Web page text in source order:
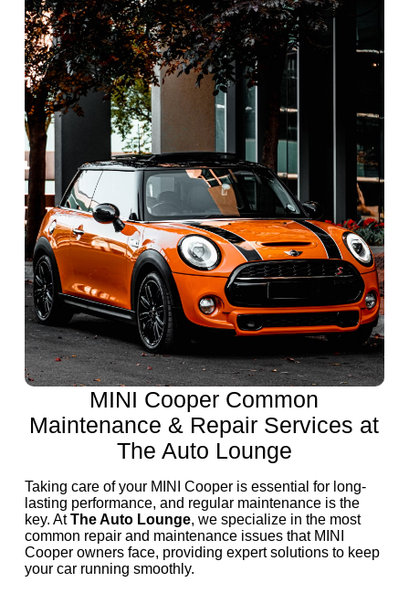
MINI Cooper Common
Maintenance & Repair Services at
The Auto Lounge
Taking care of your MINI Cooper is essential for long-
lasting performance, and regular maintenance is the
key. AtThe Auto Lounge, we specialize in the most
common repair and maintenance issues that MINI
Cooper owners face, providing expert solutions to keep
your car running smoothly.